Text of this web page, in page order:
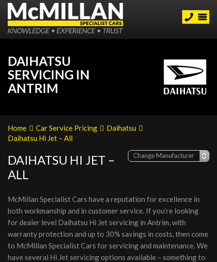
DAIHATSU
SERVICING IN
ANTRIM
Home Car Service Pricing
Daihatsu
Daihatsu Hi Jet – All
DAIHATSU HI JET –
ALL
McMillan Specialist Cars have a reputation for excellence in
both workmanship and in customer service. If you’re looking
for dealer level Daihatsu Hi Jet servicing in Antrim, with
warranty protection and up to 30% savings in costs, then come
to McMillan Specialist Cars for servicing and maintenance. We
have several Hi Jet servicing options available – something to